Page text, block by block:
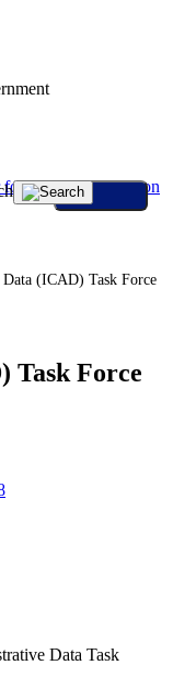
(ICAD) Task Force
Task Force
Data Task